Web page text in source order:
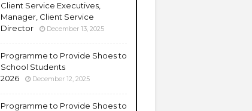
Client Service Executives,
Manager, Client Service
Director
December 13, 2025
Programme to Provide Shoes to
School Students
2026
December 12, 2025
Programme to Provide Shoes to